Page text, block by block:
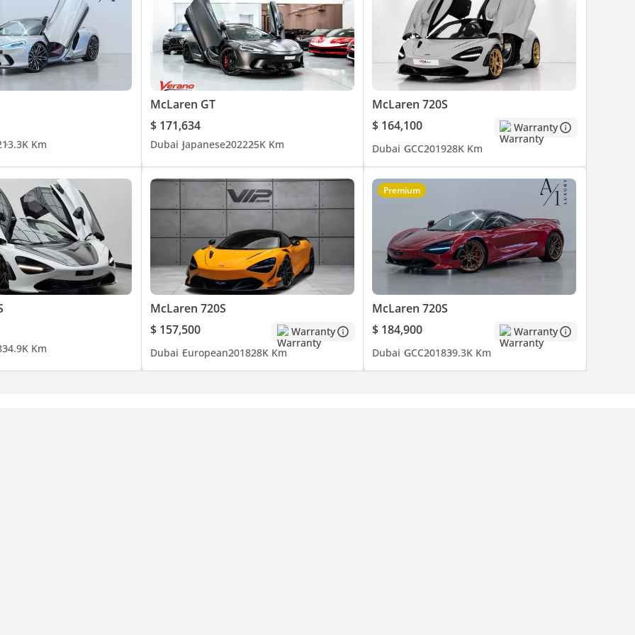
in Dubai. Discover a curated collection of prestigious brands and rare
in finding your dream car.
13.3K Km
McLaren GT
$ 171,634
Dubai Japanese202225K Km
McLaren 720S
$ 164,100
Warranty
Dubai GCC201928K Km
34.9K Km
McLaren 720S
$ 157,500
Warranty
Dubai European201828K Km
Premium
McLaren 720S
$ 184,900
Warranty
Dubai GCC201839.3K Km